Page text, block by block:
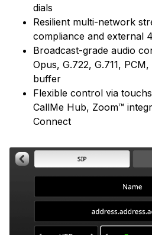
dials
Resilient multi-network
compliance and external
Broadcast-grade audio
Opus, G.722, G.711,
buffer
Flexible control via
CallMe Hub, Zoom™
Connect